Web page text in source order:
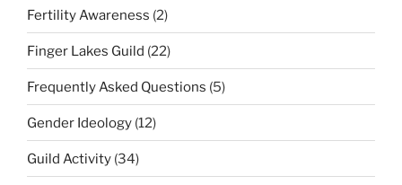
Fertility Awareness (2)
Finger Lakes Guild (22)
Frequently Asked Questions (5)
Gender Ideology (12)
Guild Activity (34)